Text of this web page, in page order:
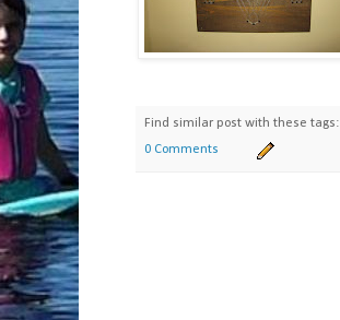
Find similar post with these tags:
0 Comments